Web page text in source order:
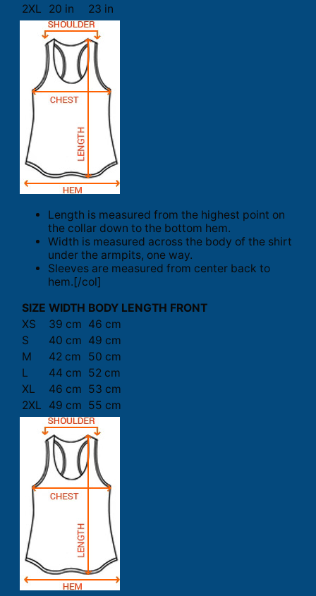
2XL
20 in 23 in
Length is measured from the highest point on
the collar down to the bottom hem.
Width is measured across the body of the shirt
under the armpits, one way.
Sleeves are measured from center back to
hem.[/col]
SIZE WIDTH BODY LENGTH FRONT
XS
39 cm 46 cm
S
40 cm 49 cm
M
42 cm
50 cm
L
44 cm 52 cm
XL
46 cm 53 cm
2XL
49 cm 55 cm